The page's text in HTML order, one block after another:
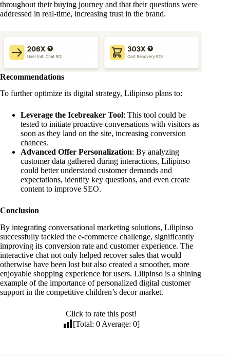
throughout their buying journey and that their questions were
addressed in real-time, increasing trust in the brand.
Recommendations
To further optimize its digital strategy, Lilipinso plans to:
Leverage the Icebreaker Tool: This tool could be
tested to initiate proactive conversations with visitors as
soon as they land on the site, increasing conversion
chances.
Advanced Offer Personalization: By analyzing
customer data gathered during interactions, Lilipinso
could better understand customer demands and
expectations, identify key questions, and even create
content to improve SEO.
Conclusion
By integrating conversational marketing solutions, Lilipinso
successfully tackled the e-commerce challenge, significantly
improving its conversion rate and customer experience. The
interactive chat not only helped recover sales that would
otherwise have been lost but also created a smoother, more
enjoyable shopping experience for users. Lilipinso is a shining
example of the importance of personalized digital customer
support in the competitive children’s decor market.
Click to rate this post!
[Total:0 Average:0]